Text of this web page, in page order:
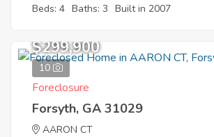
Beds: 4 Baths: 3 Built in 2007
10
$299,900
Foreclosure
Forsyth, GA 31029
AARON CT